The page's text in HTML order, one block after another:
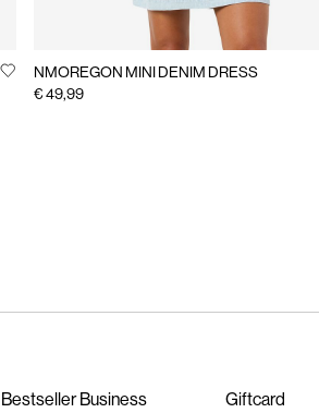
NMOREGON MINI DENIM DRESS
€ 49,99
Bestseller Business Giftcard